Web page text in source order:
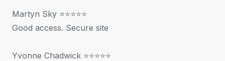
Martyn Sky ⭐⭐⭐⭐⭐
Good access. Secure site
Yvonne Chadwick ⭐⭐⭐⭐⭐